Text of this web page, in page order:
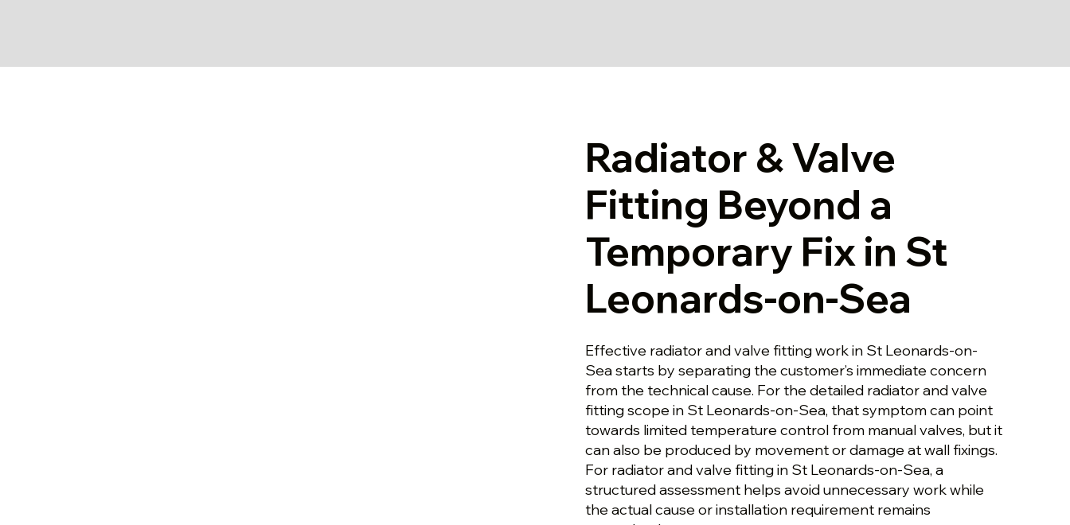
Radiator & Valve
Fitting Beyond a
Temporary Fix in St
Leonards-on-Sea
Effective radiator and valve fitting work in St Leonards-on-
Sea starts by separating the customer’s immediate concern
from the technical cause. For the detailed radiator and valve
fitting scope in St Leonards-on-Sea, that symptom can point
towards limited temperature control from manual valves, but it
can also be produced by movement or damage at wall fixings.
For radiator and valve fitting in St Leonards-on-Sea, a
structured assessment helps avoid unnecessary work while
the actual cause or installation requirement remains